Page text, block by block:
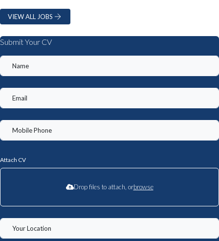
VIEW ALL JOBS
Submit Your CV
Attach CV
Drop files to attach, orbrowse